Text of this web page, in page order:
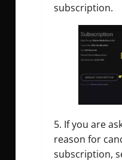
subscription.
If you are
reason for
subscription,